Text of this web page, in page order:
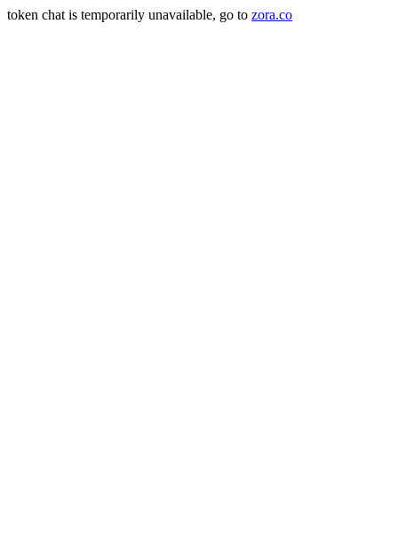
token chat is temporarily unavailable, go to zora.co